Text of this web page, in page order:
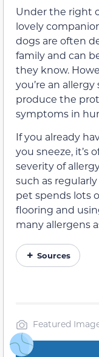
Under the right
lovely
dogs are often
family and can
they know.
you’re an
produce the
symptoms in
If you already
you sneeze, it’s
severity of
such as
pet spends lots
flooring and
many allergens
Sources
Featured